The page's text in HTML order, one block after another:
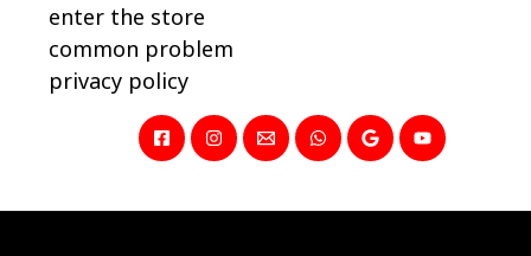
enter the store
common problem
privacy policy